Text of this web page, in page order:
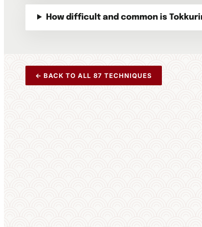
How difficult and common is
← BACK TO ALL 87 TECHNIQUES